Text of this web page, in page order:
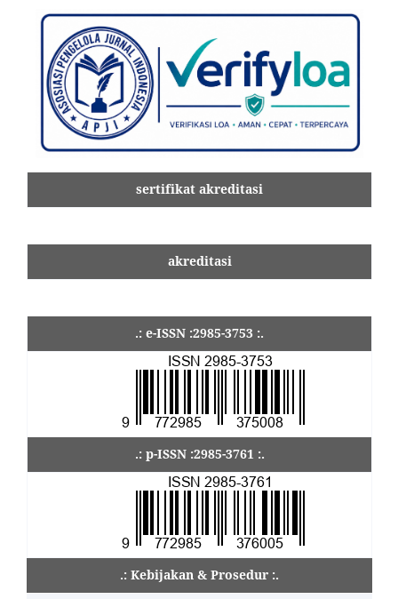
sertifikat akreditasi
akreditasi
.: e-ISSN :2985-3753 :.
.: p-ISSN :2985-3761 :.
.: Kebijakan & Prosedur :.